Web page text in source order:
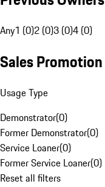
Any1 (0)2 (0)3 (0)4 (0)
Sales Promotion
Usage Type
Demonstrator(0)
Former Demonstrator(0)
Service Loaner(0)
Former Service Loaner(0)
Reset all filters